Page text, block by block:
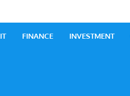
FINANCE INVESTMENT